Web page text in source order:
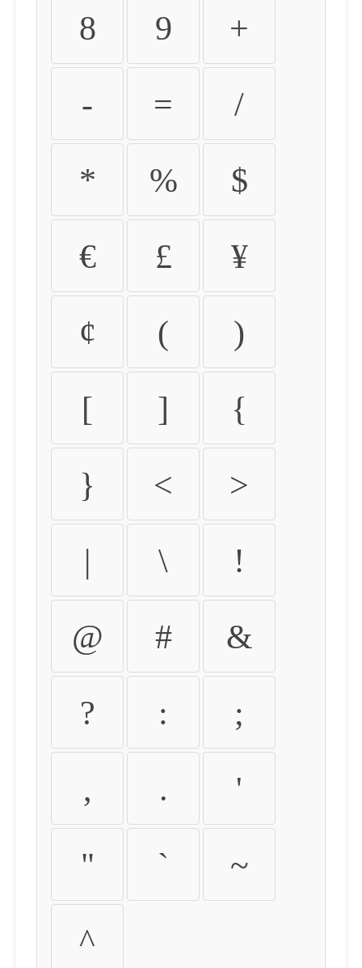
8 9 +
- = /
* % $
€ £ ¥
¢ ( )
[ ] {
} < >
| \ !
@ # &
? : ;
, . '
" ` ~
^